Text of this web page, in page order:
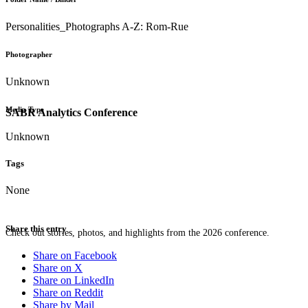
SABR Analytics Conference
Check out stories, photos, and highlights from the 2026 conference.
Personalities_Photographs A-Z: Rom-Rue
Photographer
Unknown
Media Type
Unknown
Tags
None
Share this entry
Share on Facebook
Share on X
Share on LinkedIn
Share on Reddit
Share by Mail